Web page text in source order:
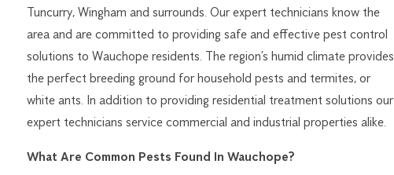
Tuncurry, Wingham and surrounds. Our expert technicians know the
area and are committed to providing safe and effective pest control
solutions to Wauchope residents. The region’s humid climate provides
the perfect breeding ground for household pests and termites, or
white ants. In addition to providing residential treatment solutions our
expert technicians service commercial and industrial properties alike.
What Are Common Pests Found In Wauchope?